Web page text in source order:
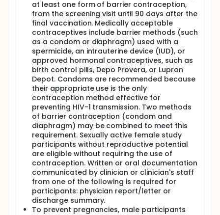
at least one form of barrier contraception,
from the screening visit until 90 days after the
final vaccination. Medically acceptable
contraceptives include barrier methods (such
as a condom or diaphragm) used with a
spermicide, an intrauterine device (IUD), or
approved hormonal contraceptives, such as
birth control pills, Depo Provera, or Lupron
Depot. Condoms are recommended because
their appropriate use is the only
contraception method effective for
preventing HIV-1 transmission. Two methods
of barrier contraception (condom and
diaphragm) may be combined to meet this
requirement. Sexually active female study
participants without reproductive potential
are eligible without requiring the use of
contraception. Written or oral documentation
communicated by clinician or clinician's staff
from one of the following is required for
participants: physician report/letter or
discharge summary.
To prevent pregnancies, male participants